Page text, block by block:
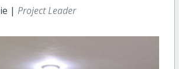
| Project Leader